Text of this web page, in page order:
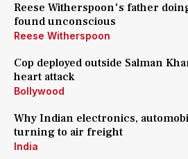
Reese Witherspoon's father
found unconscious
Reese Witherspoon
Cop deployed outside Salman
heart attack
Bollywood
Why Indian electronics,
turning to air freight
India